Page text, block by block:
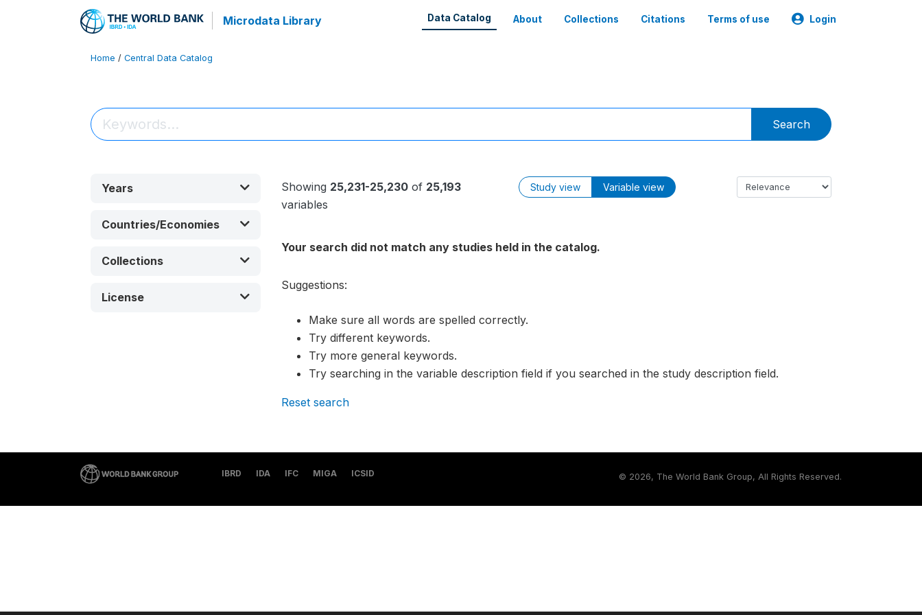
Microdata Library Data Catalog About Collections Citations Terms of use Login
Home / Central Data Catalog
Search
Years
Countries/Economies
Collections
License
Showing 25,231-25,230of 25,193
variables
Study view Variable view
Your search did not match any studies held in the catalog.
Suggestions:
Make sure all words are spelled correctly.
Try different keywords.
Try more general keywords.
Try searching in the variable description field if you searched in the study description field.
Reset search
IBRD IDA IFC MIGA ICSID © 2026, The World Bank Group, All Rights Reserved.